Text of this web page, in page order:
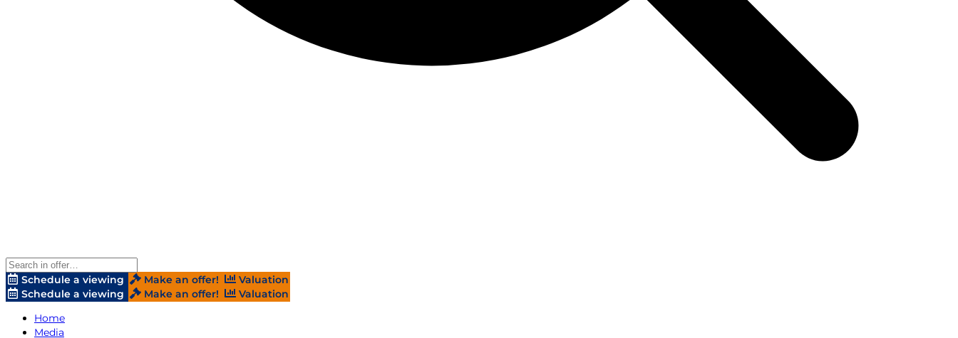
Schedule a viewing Make an offer!
Valuation
Schedule a viewing
Make an offer!
Valuation
Home
Media